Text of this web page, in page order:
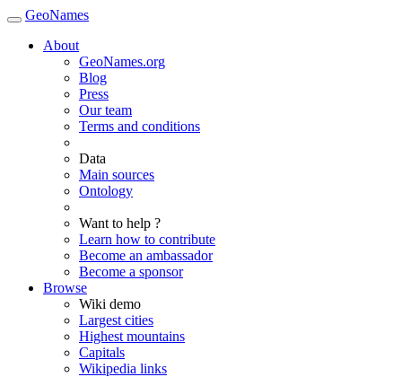
GeoNames
About
GeoNames.org
Blog
Press
Our team
Terms and conditions
Data
Main sources
Ontology
Want to help ?
Learn how to contribute
Become an ambassador
Become a sponsor
Browse
Wiki demo
Largest cities
Highest mountains
Capitals
Wikipedia links